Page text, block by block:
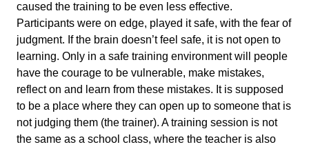
caused the training to be even less effective.
Participants were on edge, played it safe, with the fear of
judgment. If the brain doesn’t feel safe, it is not open to
learning. Only in a safe training environment will people
have the courage to be vulnerable, make mistakes,
reflect on and learn from these mistakes. It is supposed
to be a place where they can open up to someone that is
not judging them (the trainer). A training session is not
the same as a school class, where the teacher is also